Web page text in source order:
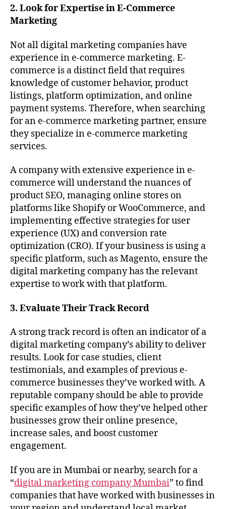
2. Look for Expertise in E-Commerce
Marketing
Not all digital marketing companies have
experience in e-commerce marketing. E-
commerce is a distinct field that requires
knowledge of customer behavior, product
listings, platform optimization, and online
payment systems. Therefore, when searching
for an e-commerce marketing partner, ensure
they specialize in e-commerce marketing
services.
A company with extensive experience in e-
commerce will understand the nuances of
product SEO, managing online stores on
platforms like Shopify or WooCommerce, and
implementing effective strategies for user
experience (UX) and conversion rate
optimization (CRO). If your business is using a
specific platform, such as Magento, ensure the
digital marketing company has the relevant
expertise to work with that platform.
3. Evaluate Their Track Record
A strong track record is often an indicator of a
digital marketing company’s ability to deliver
results. Look for case studies, client
testimonials, and examples of previous e-
commerce businesses they’ve worked with. A
reputable company should be able to provide
specific examples of how they’ve helped other
businesses grow their online presence,
increase sales, and boost customer
engagement.
If you are in Mumbai or nearby, search for a
“digital marketing company Mumbai” to find
companies that have worked with businesses in